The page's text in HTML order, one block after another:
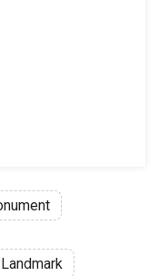
Landmark